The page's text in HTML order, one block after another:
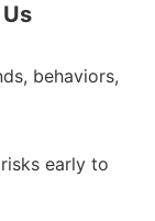
behaviors,
early to